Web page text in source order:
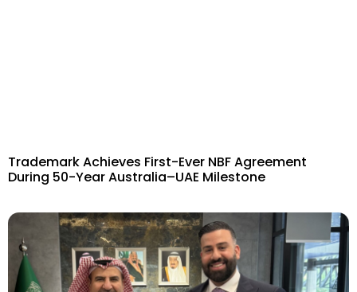
Trademark Achieves First-Ever NBF Agreement
During 50-Year Australia–UAE Milestone​